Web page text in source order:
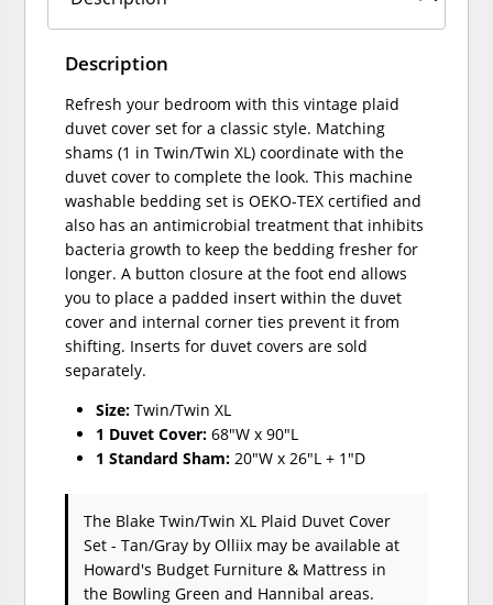
Description
Refresh your bedroom with this vintage plaid
duvet cover set for a classic style. Matching
shams (1 in Twin/Twin XL) coordinate with the
duvet cover to complete the look. This machine
washable bedding set is OEKO-TEX certified and
also has an antimicrobial treatment that inhibits
bacteria growth to keep the bedding fresher for
longer. A button closure at the foot end allows
you to place a padded insert within the duvet
cover and internal corner ties prevent it from
shifting. Inserts for duvet covers are sold
separately.
Size:Twin/Twin XL
1 Duvet Cover:68"W x 90"L
1 Standard Sham: 20"W x 26"L + 1"D
The Blake Twin/Twin XL Plaid Duvet Cover
Set - Tan/Gray by Olliix may be available at
Howard's Budget Furniture & Mattress in
the Bowling Green and Hannibal areas.